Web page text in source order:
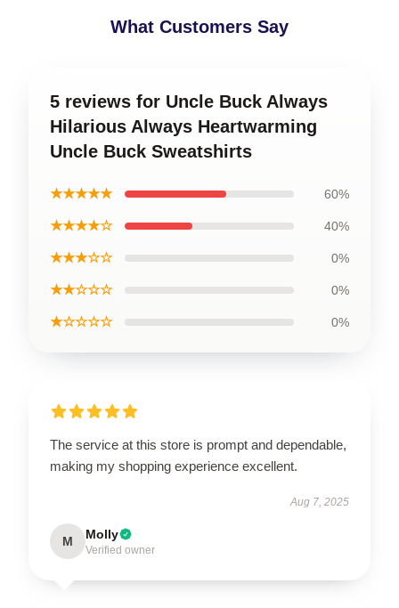
What Customers Say
5 reviews for Uncle Buck Always
Hilarious Always Heartwarming
Uncle Buck Sweatshirts
★★★★★ 60%
★★★★☆ 40%
★★★☆☆ 0%
★★☆☆☆ 0%
★☆☆☆☆ 0%
The service at this store is prompt and dependable,
making my shopping experience excellent.
Aug 7, 2025
M Molly
Verified owner